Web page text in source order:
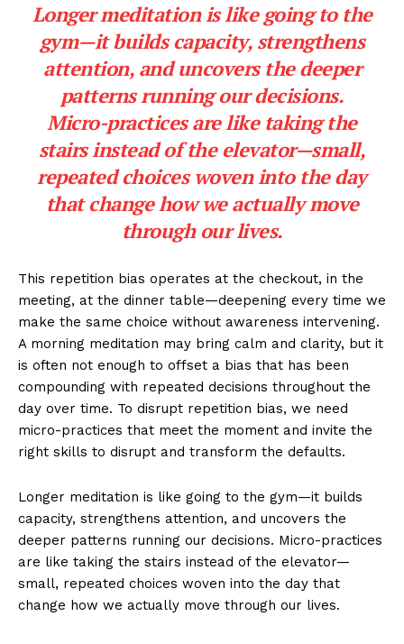
Longer meditation is like going to the
gym—it builds capacity, strengthens
attention, and uncovers the deeper
patterns running our decisions.
Micro-practices are like taking the
stairs instead of the elevator—small,
repeated choices woven into the day
that change how we actually move
through our lives.
This repetition bias operates at the checkout, in the
meeting, at the dinner table—deepening every time we
make the same choice without awareness intervening.
A morning meditation may bring calm and clarity, but it
is often not enough to offset a bias that has been
compounding with repeated decisions throughout the
day over time. To disrupt repetition bias, we need
micro-practices that meet the moment and invite the
right skills to disrupt and transform the defaults.
Longer meditation is like going to the gym—it builds
capacity, strengthens attention, and uncovers the
deeper patterns running our decisions. Micro-practices
are like taking the stairs instead of the elevator—
small, repeated choices woven into the day that
change how we actually move through our lives.